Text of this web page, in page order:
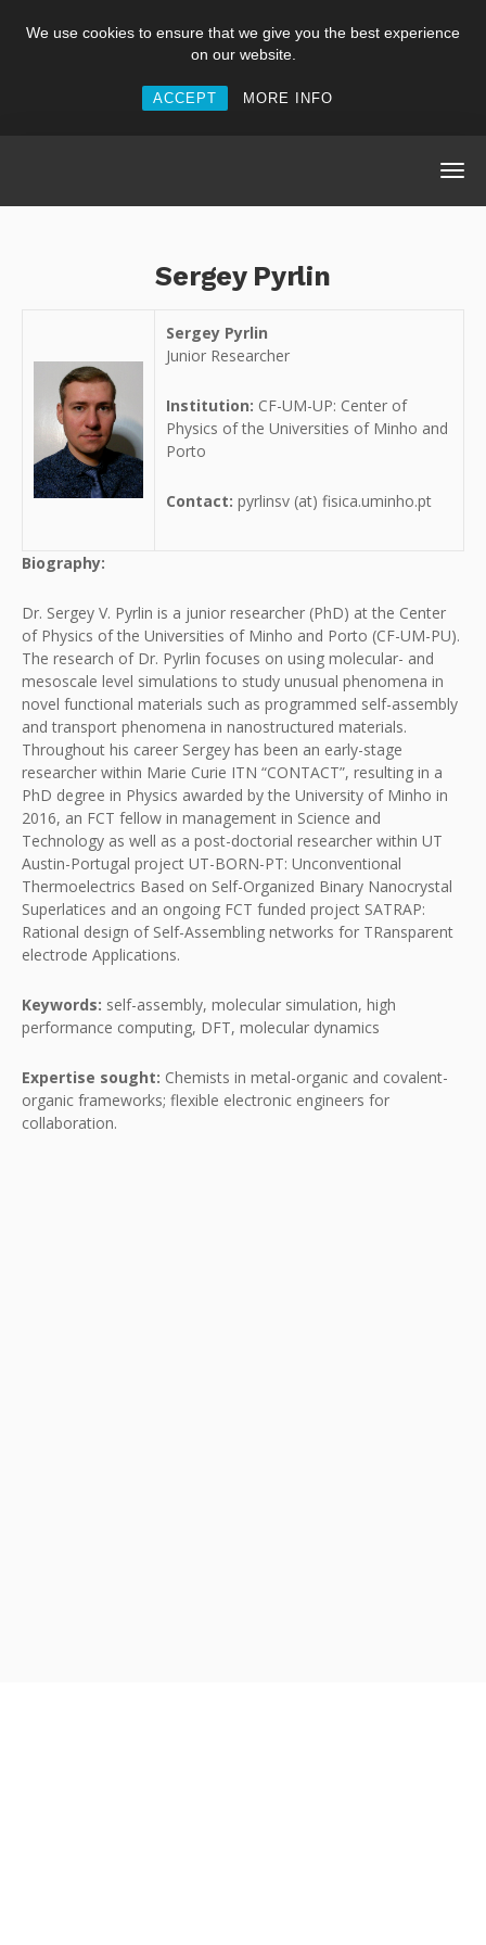
We use cookies to ensure that we give you the best experience
on our website.
ACCEPT MORE INFO
Sergey Pyrlin
Sergey Pyrlin
Junior Researcher
Institution: CF-UM-UP: Center of
Physics of the Universities of Minho and
Porto
Contact: pyrlinsv (at) fisica.uminho.pt
Biography:
Dr. Sergey V. Pyrlin is a junior researcher (PhD) at the Center
of Physics of the Universities of Minho and Porto (CF-UM-PU).
The research of Dr. Pyrlin focuses on using molecular- and
mesoscale level simulations to study unusual phenomena in
novel functional materials such as programmed self-assembly
and transport phenomena in nanostructured materials.
Throughout his career Sergey has been an early-stage
researcher within Marie Curie ITN “CONTACT”, resulting in a
PhD degree in Physics awarded by the University of Minho in
2016, an FCT fellow in management in Science and
Technology as well as a post-doctorial researcher within UT
Austin-Portugal project UT-BORN-PT: Unconventional
Thermoelectrics Based on Self-Organized Binary Nanocrystal
Superlatices and an ongoing FCT funded project SATRAP:
Rational design of Self-Assembling networks for TRansparent
electrode Applications.
Keywords: self-assembly, molecular simulation, high
performance computing, DFT, molecular dynamics
Expertise sought: Chemists in metal-organic and covalent-
organic frameworks; flexible electronic engineers for
collaboration.